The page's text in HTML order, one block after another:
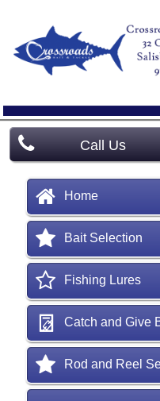
Call Us
Home
Bait Selection
Fishing Lures
Catch and Give
Rod and Reel